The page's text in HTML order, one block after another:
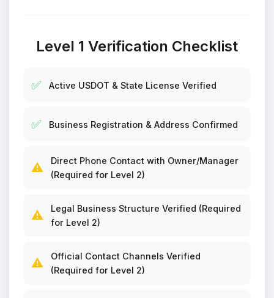
Level 1 Verification Checklist
✅ Active USDOT & State License Verified
✅ Business Registration & Address Confirmed
⚠️
Direct Phone Contact with Owner/Manager
(Required for Level 2)
⚠️
Legal Business Structure Verified (Required
for Level 2)
⚠️
Official Contact Channels Verified
(Required for Level 2)